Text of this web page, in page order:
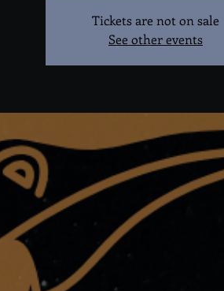
Tickets are not on sale
See other events